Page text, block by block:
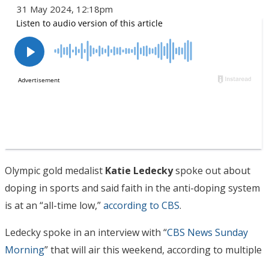
31 May 2024, 12:18pm
Olympic gold medalist Katie Ledeckyspoke out about
doping in sports and said faith in the anti-doping system
is at an “all-time low,”according to CBS.
Ledecky spoke in an interview with “CBS News Sunday
Morning” that will air this weekend, according to multiple